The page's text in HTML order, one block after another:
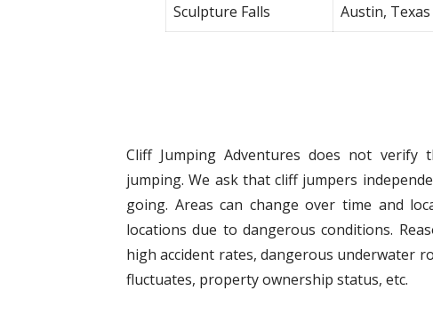
Sculpture Falls Austin, Texas
Cliff Jumping Adventures does not
jumping. We ask that cliff jumpers
going. Areas can change over time and
locations due to dangerous conditions.
high accident rates, dangerous underwater
fluctuates, property ownership status, etc.